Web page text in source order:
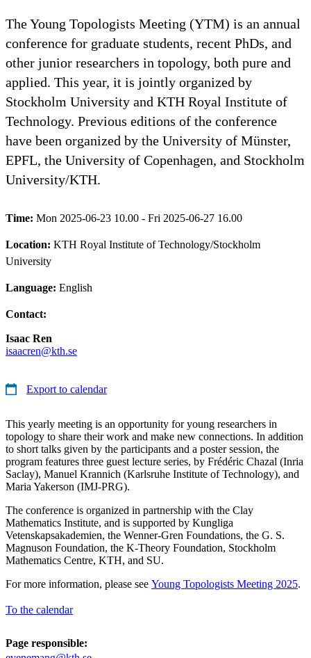
The Young Topologists Meeting (YTM) is an annual
conference for graduate students, recent PhDs, and
other junior researchers in topology, both pure and
applied. This year, it is jointly organized by
Stockholm University and KTH Royal Institute of
Technology. Previous editions of the conference
have been organized by the University of Münster,
EPFL, the University of Copenhagen, and Stockholm
University/KTH.
Time: Mon 2025-06-23 10.00 - Fri 2025-06-27 16.00
Location: KTH Royal Institute of Technology/Stockholm
University
Language: English
Contact:
Isaac Ren
isaacren@kth.se
Export to calendar
This yearly meeting is an opportunity for young researchers in
topology to share their work and make new connections. In addition
to short talks given by the participants and a poster session, the
program features three guest lecture series, by Frédéric Chazal (Inria
Saclay), Manuel Krannich (Karlsruhe Institute of Technology), and
Maria Yakerson (IMJ-PRG).
The conference is organized in partnership with the Clay
Mathematics Institute, and is supported by Kungliga
Vetenskapsakademien, the Wenner-Gren Foundations, the G. S.
Magnuson Foundation, the K-Theory Foundation, Stockholm
Mathematics Centre, KTH, and SU.
For more information, please see Young Topologists Meeting 2025.
To the calendar
Page responsible: